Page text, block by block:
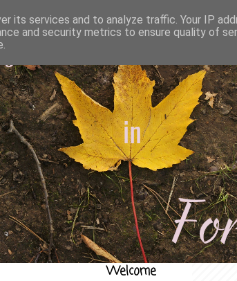
Welcome
its services and to analyze traffic. Your IP
and security metrics to ensure quality of